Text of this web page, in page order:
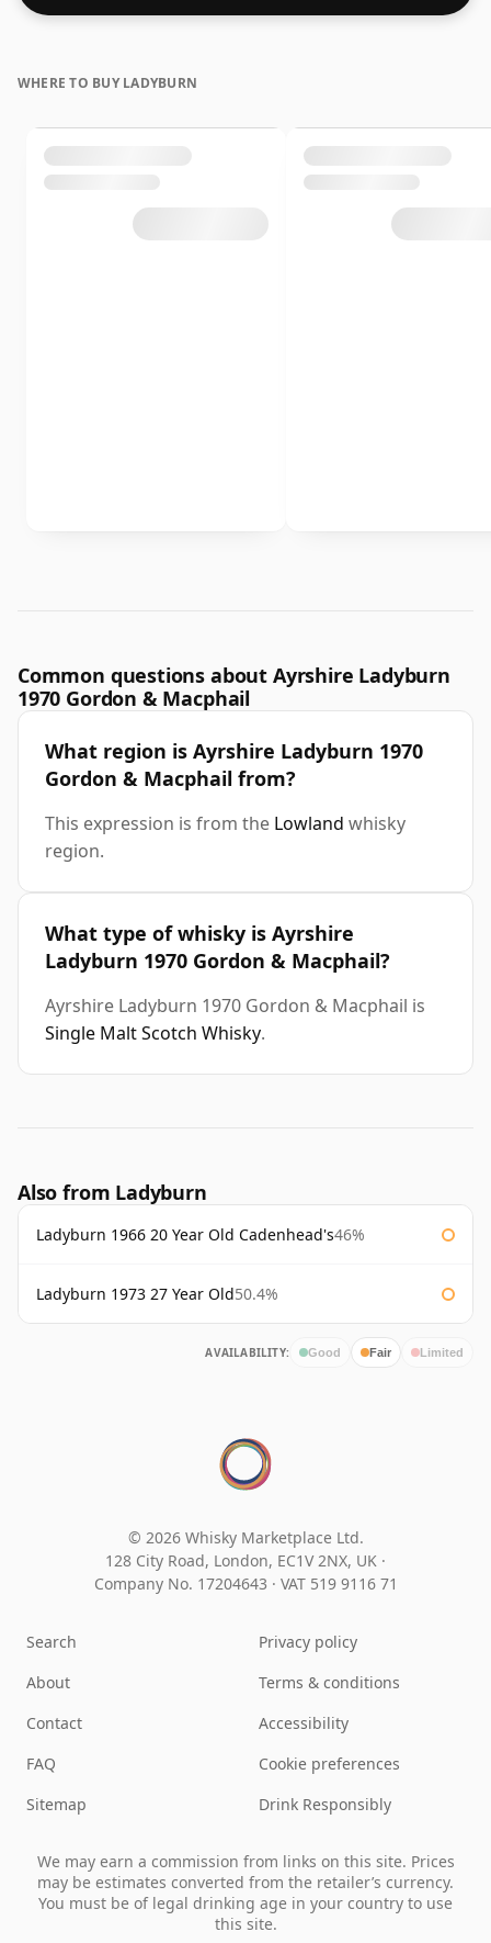
WHERE TO BUY LADYBURN
Common questions about Ayrshire Ladyburn
1970 Gordon & Macphail
What region is Ayrshire Ladyburn 1970
Gordon & Macphail from?
This expression is from the Lowland whisky
region.
What type of whisky is Ayrshire
Ladyburn 1970 Gordon & Macphail?
Ayrshire Ladyburn 1970 Gordon & Macphail is
Single Malt Scotch Whisky.
Also from Ladyburn
Ladyburn 1966 20 Year Old Cadenhead's46%
Ladyburn 1973 27 Year Old50.4%
AVAILABILITY: Good Fair Limited
© 2026 Whisky Marketplace Ltd.
128 City Road, London, EC1V 2NX, UK ·
Company No. 17204643 · VAT 519 9116 71
Search
About
Contact
FAQ
Sitemap
Privacy policy
Terms & conditions
Accessibility
Cookie preferences
Drink Responsibly
We may earn a commission from links on this site. Prices
may be estimates converted from the retailer’s currency.
You must be of legal drinking age in your country to use
this site.